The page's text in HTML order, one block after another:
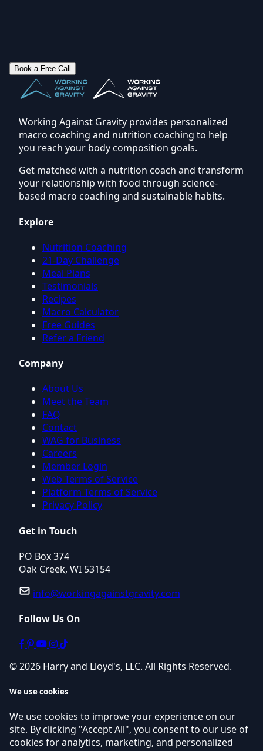
Book a Free Call
Working Against Gravity provides personalized
macro coaching and nutrition coaching to help
you reach your body composition goals.
Get matched with a nutrition coach and transform
your relationship with food through science-
based macro coaching and sustainable habits.
Explore
Nutrition Coaching
21-Day Challenge
Meal Plans
Testimonials
Recipes
Macro Calculator
Free Guides
Refer a Friend
Company
About Us
Meet the Team
FAQ
Contact
WAG for Business
Careers
Member Login
Web Terms of Service
Platform Terms of Service
Privacy Policy
Get in Touch
PO Box 374
Oak Creek, WI 53154
info@workingagainstgravity.com
Follow Us On
© 2026 Harry and Lloyd's, LLC. All Rights Reserved.
We use cookies
We use cookies to improve your experience on our
site. By clicking "Accept All", you consent to our use of
cookies for analytics, marketing, and personalized